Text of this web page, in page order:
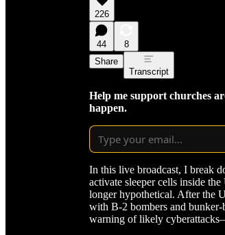
226
44
8
Share
Transcript
Help me support churches
happen.
In this live broadcast, I break
activate sleeper cells inside
longer hypothetical. After the
with B-2 bombers and
warning of likely